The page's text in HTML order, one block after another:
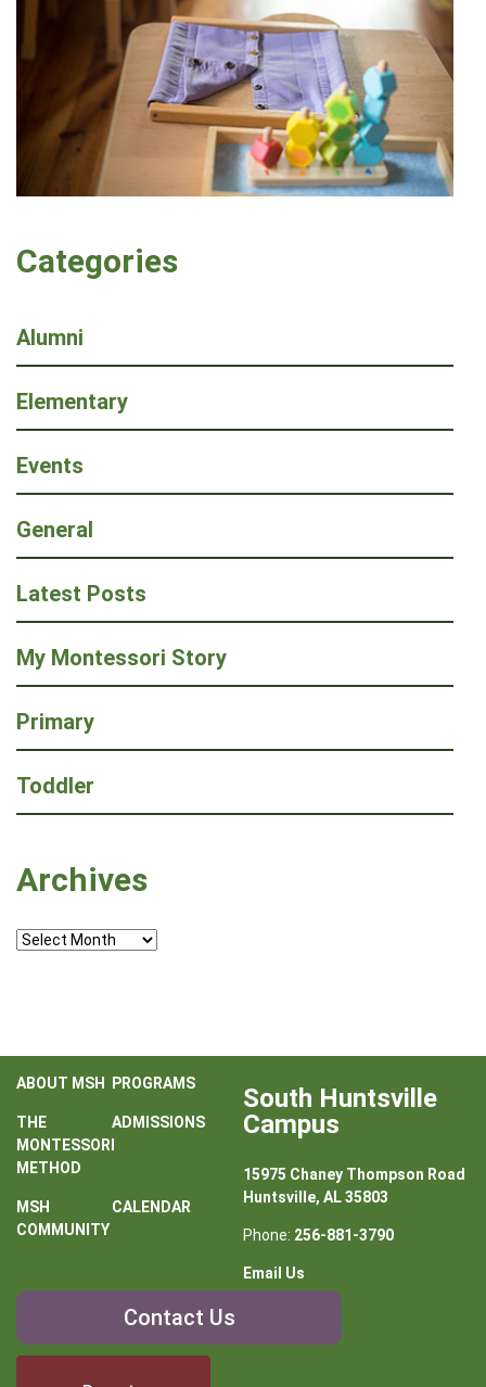
Categories
Alumni
Elementary
Events
General
Latest Posts
My Montessori Story
Primary
Toddler
Archives
Archives
ABOUT MSH PROGRAMS
THE
MONTESSORI
METHOD
ADMISSIONS
MSH
COMMUNITY
CALENDAR
Contact
Contact Us
South Huntsville
Campus
15975 Chaney Thompson Road
Huntsville, AL 35803
Phone: 256-881-3790
Email Us